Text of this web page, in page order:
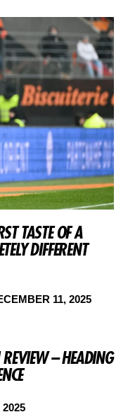
TASTE OF A
DIFFERENT
11, 2025
– HEADING